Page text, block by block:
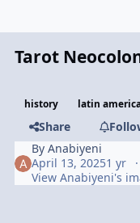
Tarot
history latin
Share
ByAnabiyeni
April 13, 20251 yr
View Anabiyeni's